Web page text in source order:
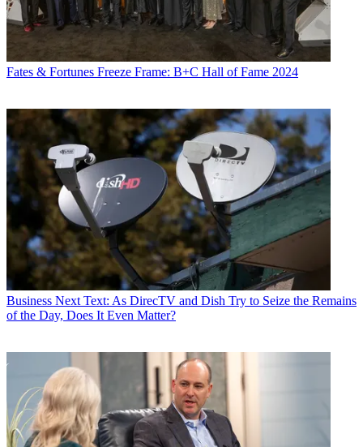
Fates & Fortunes Freeze Frame: B+C Hall of Fame 2024
Business Next Text: As DirecTV and Dish Try to Seize the Remains
of the Day, Does It Even Matter?